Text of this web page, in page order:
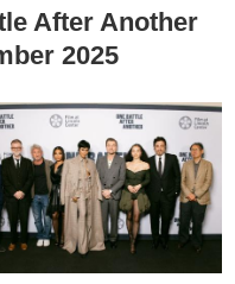
After Another
2025